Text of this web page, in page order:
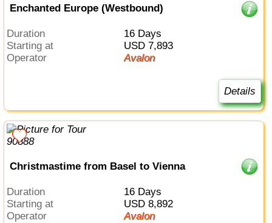
Enchanted Europe (Westbound)
Duration
16 Days
Starting at
USD 7,893
Operator
Avalon
Details
Christmastime from Basel to Vienna
Duration
16 Days
Starting at
USD 8,892
Operator
Avalon